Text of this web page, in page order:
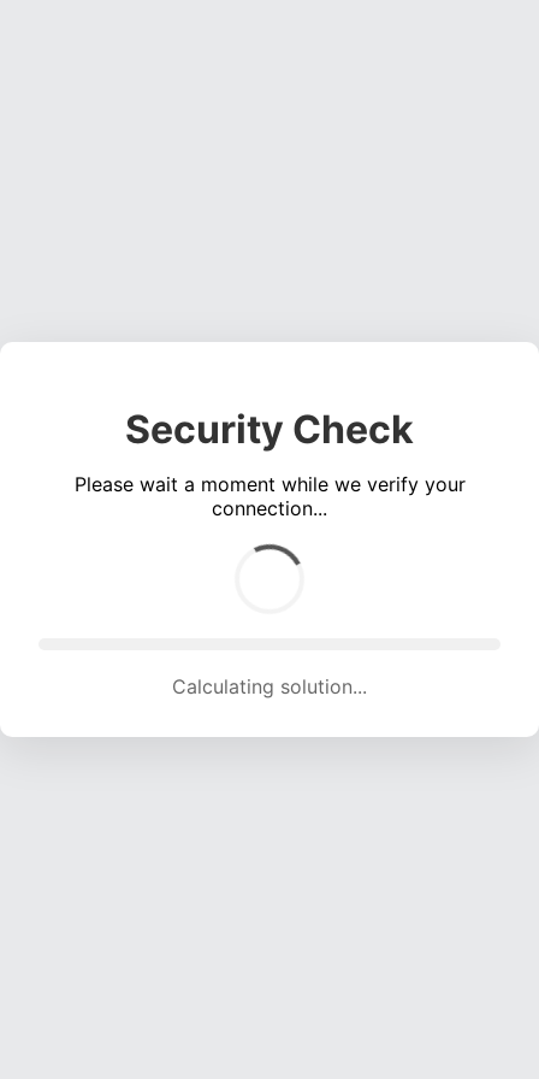
Security Check
Please wait a moment while we verify your
connection...
Calculating solution... (1619 attempts, 16030 H/s)